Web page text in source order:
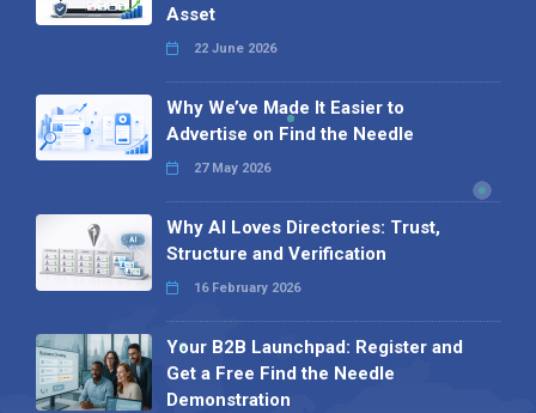
Asset
22 June 2026
Why We’ve Made It Easier to
Advertise on Find the Needle
27 May 2026
Why AI Loves Directories: Trust,
Structure and Verification
16 February 2026
Your B2B Launchpad: Register and
Get a Free Find the Needle
Demonstration